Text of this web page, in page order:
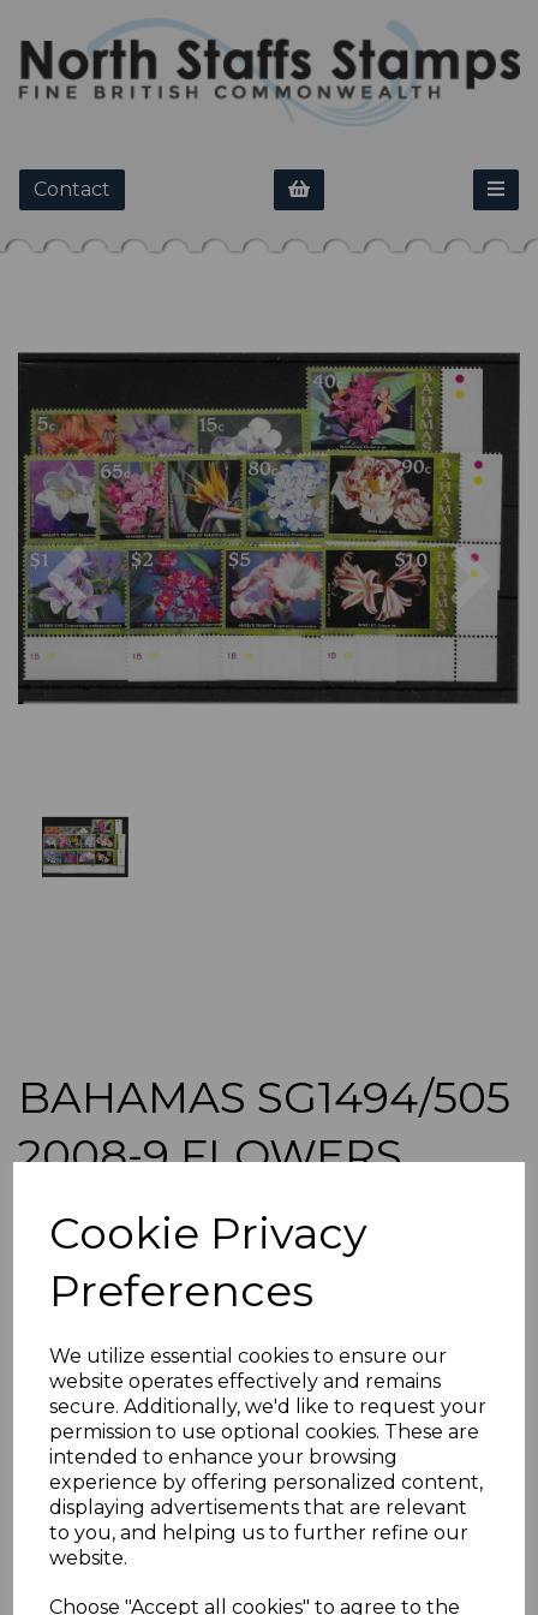
Cookie Privacy
Preferences
We utilize essential cookies to ensure our
website operates effectively and remains
secure. Additionally, we'd like to request your
permission to use optional cookies. These are
intended to enhance your browsing
experience by offering personalized content,
displaying advertisements that are relevant
to you, and helping us to further refine our
website.
Choose "Accept all cookies" to agree to the
Contact
Previous
BAHAMAS SG1494/505
2008-9 FLOWERS
DEFINITIVE SET MNH
£39.00
BAHAMAS SG1494/505 2008-9 FLOWERS DEFINITIVE
SET.
A FINE UNMOUNTED MINT (MINT NEVER HINGED) SET
OF STAMPS.
ADDITIONAL CHECKOUT OPTIONS
We accept payment by Paypal, Mastercard, Visa and bank
Debit Cards. We do not accept payment by other forms of